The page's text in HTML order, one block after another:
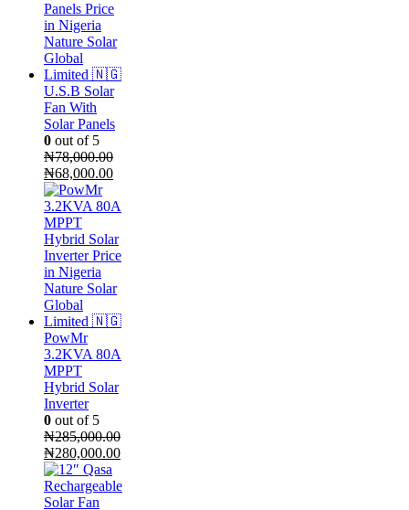
U.S.B Solar
Fan With
Solar Panels
0 out of 5
₦78,000.00
Original
price
was:
₦78,000.00.
₦68,000.00Current
is:
PowMr
3.2KVA 80A
MPPT
Hybrid Solar
Inverter
0 out of 5
₦285,000.00
Original
price
was:
₦285,000.00.
₦280,000.00Current
is: